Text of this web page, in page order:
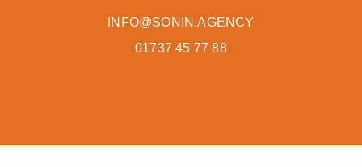
INFO@SONIN.AGENCY
01737 45 77 88